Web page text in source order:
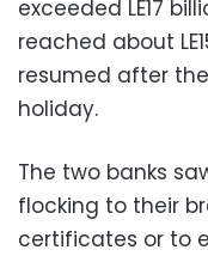
exceeded LE17
reached about
resumed after
holiday.
The two banks
flocking to their
certificates or to